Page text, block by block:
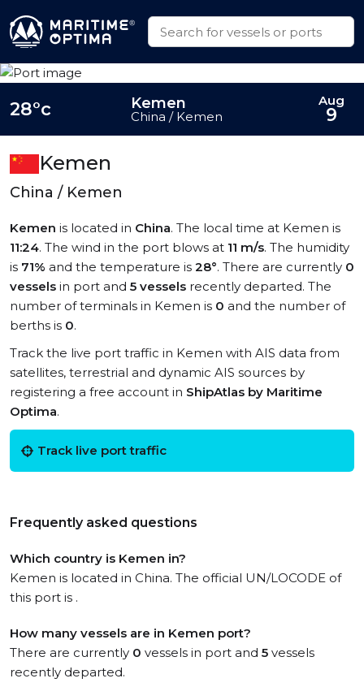
Kemen
China / Kemen
Kemen is located in China. The local time at Kemen is
11:24. The wind in the port blows at 11 m/s. The humidity
is 71% and the temperature is 28°. There are currently 0
vessels in port and 5 vessels recently departed. The
number of terminals in Kemen is 0 and the number of
berths is 0.
Track the live port traffic in Kemen with AIS data from
satellites, terrestrial and dynamic AIS sources by
registering a free account in ShipAtlas by Maritime
Optima.
Track live port traffic
Frequently asked questions
Which country is Kemen in?
Kemen is located in China. The official UN/LOCODE of
this port is .
How many vessels are in Kemen port?
There are currently 0 vessels in port and 5 vessels
recently departed.
28°c Kemen
China / Kemen
Aug
9